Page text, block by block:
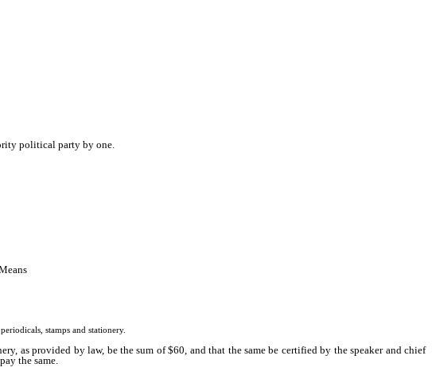
political party by one.
stamps and stationery.
as provided by law, be the sum of $60, and that the same be certified by the speaker and chief
the same.